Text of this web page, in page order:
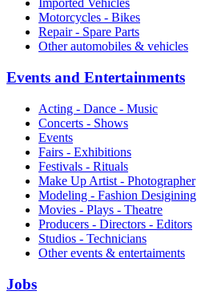
Imported Vehicles
Motorcycles - Bikes
Repair - Spare Parts
Other automobiles & vehicles
Events and Entertainments
Acting - Dance - Music
Concerts - Shows
Events
Fairs - Exhibitions
Festivals - Rituals
Make Up Artist - Photographer
Modeling - Fashion Desigining
Movies - Plays - Theatre
Producers - Directors - Editors
Studios - Technicians
Other events & entertaiments
Jobs